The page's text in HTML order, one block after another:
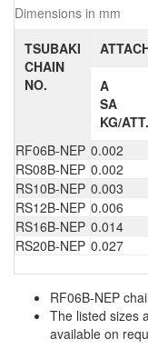
Dimensions in mm
TSUBAKI
CHAIN
NO.
A
SA
KG/ATT.
RF06B-NEP 0.002
RS08B-NEP 0.002
RS10B-NEP 0.003
RS12B-NEP 0.006
RS16B-NEP 0.014
RS20B-NEP 0.027
RF06B-NEP
The listed sizes
available on